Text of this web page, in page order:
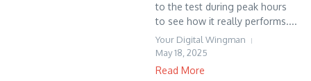
to the test during peak hours
to see how it really performs....
Your Digital Wingman
May 18, 2025
Read More